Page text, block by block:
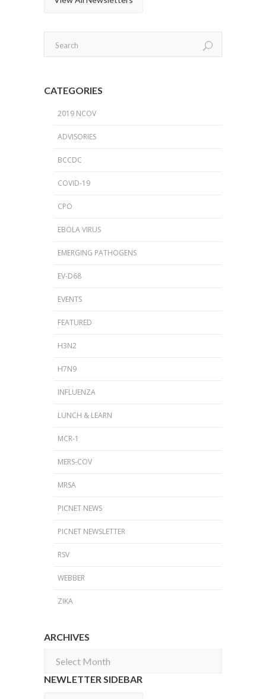
CATEGORIES
2019 NCOV
ADVISORIES
BCCDC
COVID-19
CPO
EBOLA VIRUS
EMERGING PATHOGENS
EV-D68
EVENTS
FEATURED
H3N2
H7N9
INFLUENZA
LUNCH & LEARN
MCR-1
MERS-COV
MRSA
PICNET NEWS
PICNET NEWSLETTER
RSV
WEBBER
ZIKA
ARCHIVES
Archives
NEWLETTER SIDEBAR